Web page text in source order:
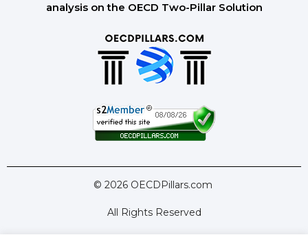
analysis on the OECD Two-Pillar Solution
© 2026 OECDPillars.com
All Rights Reserved